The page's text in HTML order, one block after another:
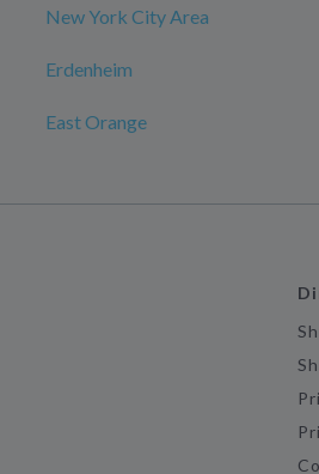
New York City Area
Erdenheim
East Orange